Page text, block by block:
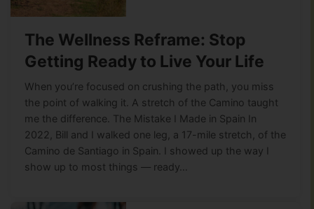
The Wellness Reframe: Stop
Getting Ready to Live Your Life
When you’re focused on crushing the path, you miss
the point of walking it. A stretch of the Camino taught
me the difference. The Mistake I Made in Spain In
2022, Bill and I walked one leg, a 17-mile stretch, of the
Camino de Santiago in Spain. I showed up the way I
show up to most things — ready…